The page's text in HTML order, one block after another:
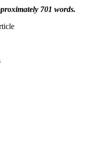
701 words.